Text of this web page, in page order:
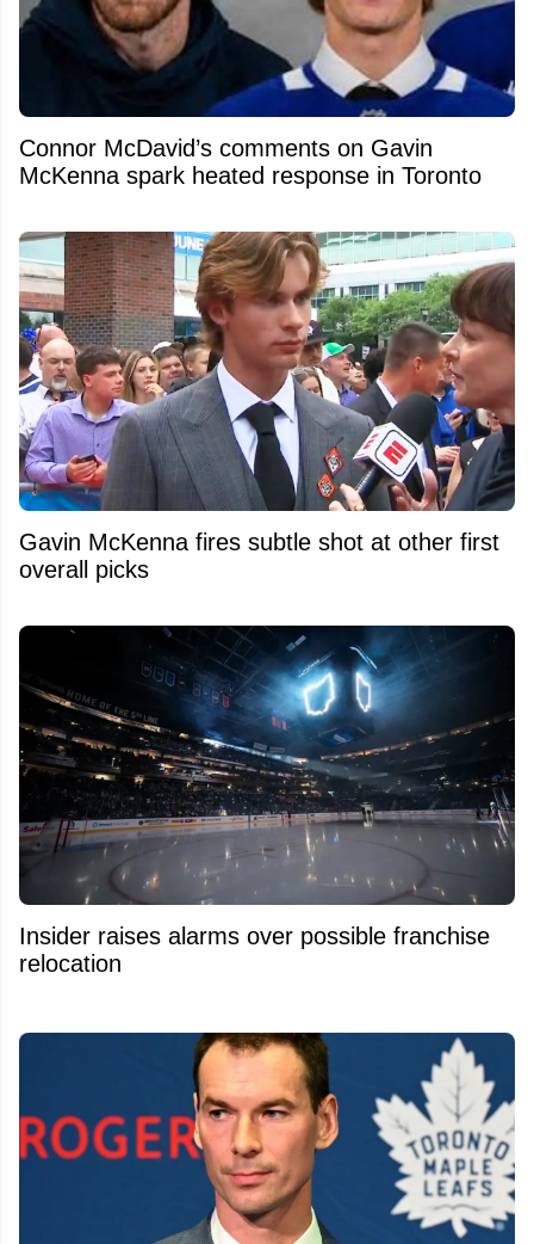
Connor McDavid’s comments on Gavin
McKenna spark heated response in Toronto
Gavin McKenna fires subtle shot at other first
overall picks
Insider raises alarms over possible franchise
relocation